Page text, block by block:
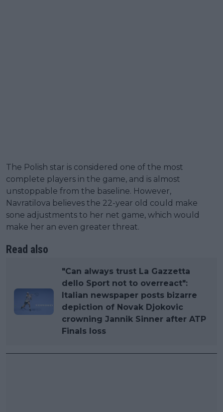
The Polish star is considered one of the most
complete players in the game, and is almost
unstoppable from the baseline. However,
Navratilova believes the 22-year old could make
sone adjustments to her net game, which would
make her an even greater threat.
Read also
"Can always trust La Gazzetta
dello Sport not to overreact":
Italian newspaper posts bizarre
depiction of Novak Djokovic
crowning Jannik Sinner after ATP
Finals loss